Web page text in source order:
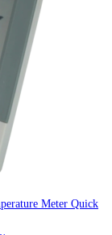
Quick